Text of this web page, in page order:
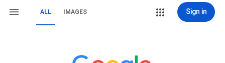
ALL IMAGES Sign in